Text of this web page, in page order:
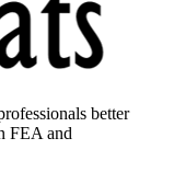
better
FEA and